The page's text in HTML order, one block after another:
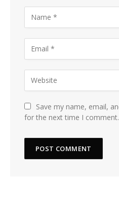
Save my name, email,
for the next time I comment.